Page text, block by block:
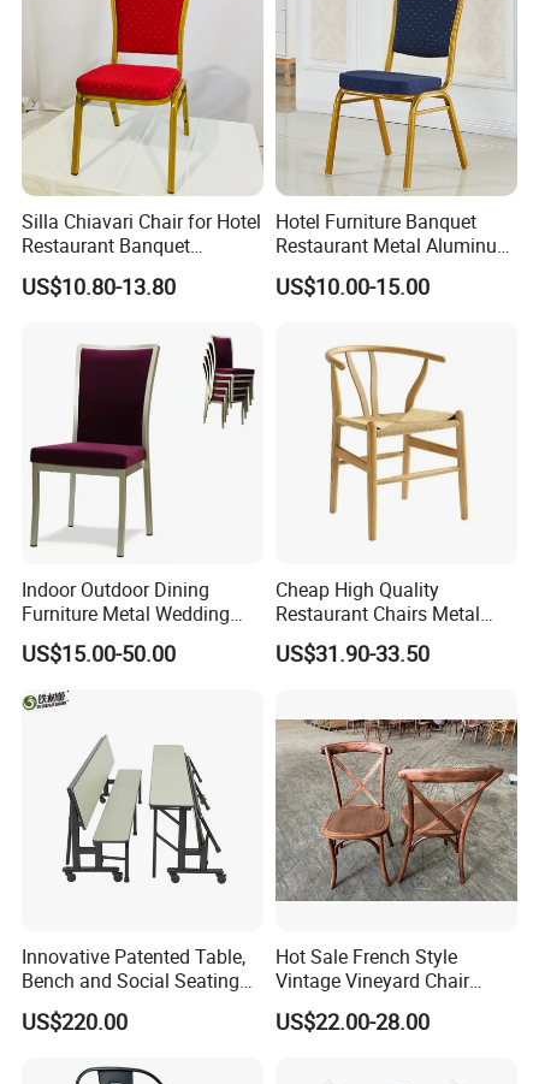
Silla Chiavari Chair for Hotel
Restaurant Banquet
Wedding Event Silla Para
Eventos
US$10.80-13.80
Hotel Furniture Banquet
Restaurant Metal Aluminum
Dining Chair
US$10.00-15.00
Indoor Outdoor Dining
Furniture Metal Wedding
Event Tiffany Restaurant
Chiavari Velvet Party
Banquet Hotel Meeting Hall
Chair
US$15.00-50.00
Cheap High Quality
Restaurant Chairs Metal
Frame Commercial Grouped
Solution Wood Textured
Chair
US$31.90-33.50
Innovative Patented Table,
Bench and Social Seating
All in One
US$220.00
Hot Sale French Style
Vintage Vineyard Chair
Stackable Cross Back Chair
for Wedding
US$22.00-28.00